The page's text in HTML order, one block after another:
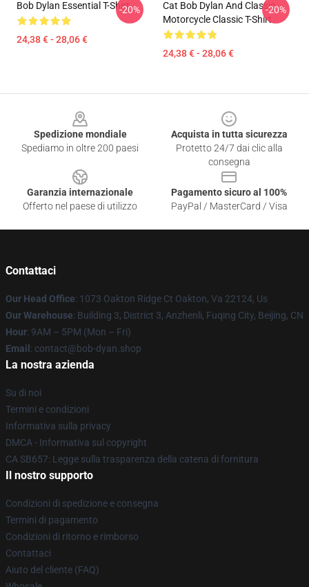
Bob Dylan Essential T-Shirt
24,38 € - 28,06 €
-20%
Cat Bob Dylan And Classic
Motorcycle Classic T-Shirt
24,38 € - 28,06 €
-20%
Spedizione mondiale
Spediamo in oltre 200 paesi
Acquista in tutta sicurezza
Protetto 24/7 dai clic alla
consegna
Garanzia internazionale
Offerto nel paese di utilizzo
Pagamento sicuro al 100%
PayPal / MasterCard / Visa
Contattaci
Our Head Office: 1073 Oakton Ridge Ct Oakton, Va 22124, Us
Our Warehouse: Building 3, District 3, Anzhenli, Fuqing City, Beijing, CN
Hour: 9AM – 5PM (Mon – Fri)
Email : contact@bob-dyan.shop
La nostra azienda
Su di noi
Termini e condizioni
Informativa sulla privacy
DMCA - Informativa sul copyright
CA SB657: Legge sulla trasparenza della catena di fornitura
Il nostro supporto
Condizioni di spedizione e consegna
Termini di pagamento
Condizioni di ritorno e rimborso
Contattaci
Aiuto del cliente (FAQ)